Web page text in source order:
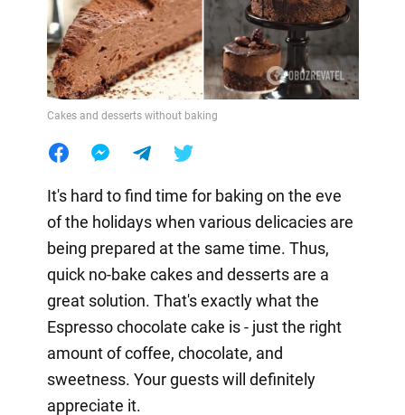
Cakes and desserts without baking
It's hard to find time for baking on the eve
of the holidays when various delicacies are
being prepared at the same time. Thus,
quick no-bake cakes and desserts are a
great solution. That's exactly what the
Espresso chocolate cake is - just the right
amount of coffee, chocolate, and
sweetness. Your guests will definitely
appreciate it.